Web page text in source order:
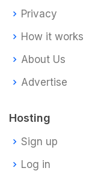
Privacy
How it works
About Us
Advertise
Hosting
Sign up
Log in